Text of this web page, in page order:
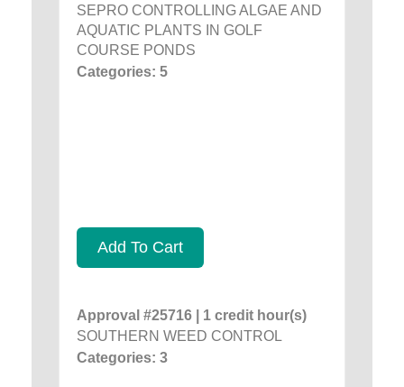
SEPRO CONTROLLING ALGAE AND
AQUATIC PLANTS IN GOLF
COURSE PONDS
Categories: 5
Add To Cart
Approval #25716 | 1 credit hour(s)
SOUTHERN WEED CONTROL
Categories: 3